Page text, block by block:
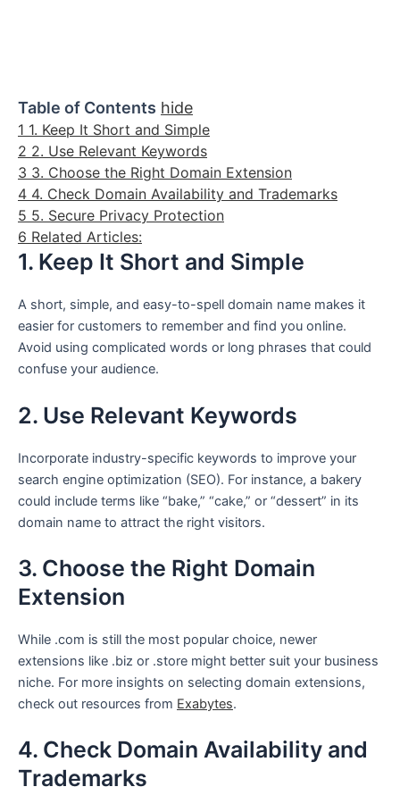
Table of Contents hide
1 1. Keep It Short and Simple
2 2. Use Relevant Keywords
3 3. Choose the Right Domain Extension
4 4. Check Domain Availability and Trademarks
5 5. Secure Privacy Protection
6 Related Articles:
1. Keep It Short and Simple
A short, simple, and easy-to-spell domain name makes it
easier for customers to remember and find you online.
Avoid using complicated words or long phrases that could
confuse your audience.
2. Use Relevant Keywords
Incorporate industry-specific keywords to improve your
search engine optimization (SEO). For instance, a bakery
could include terms like “bake,” “cake,” or “dessert” in its
domain name to attract the right visitors.
3. Choose the Right Domain
Extension
While .com is still the most popular choice, newer
extensions like .biz or .store might better suit your business
niche. For more insights on selecting domain extensions,
check out resources from Exabytes.
4. Check Domain Availability and
Trademarks